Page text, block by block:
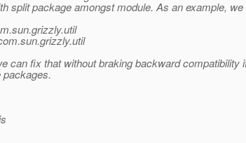
split package amongst module. As an example,
can fix that without braking backward compatibility
packages.